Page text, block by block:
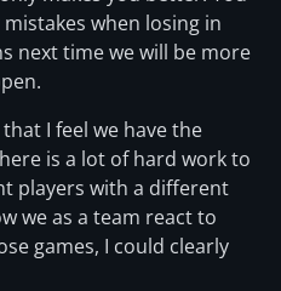
when losing in
next time we will be more
I feel we have the
is a lot of hard work to
players with a different
we as a team react to
games, I could clearly